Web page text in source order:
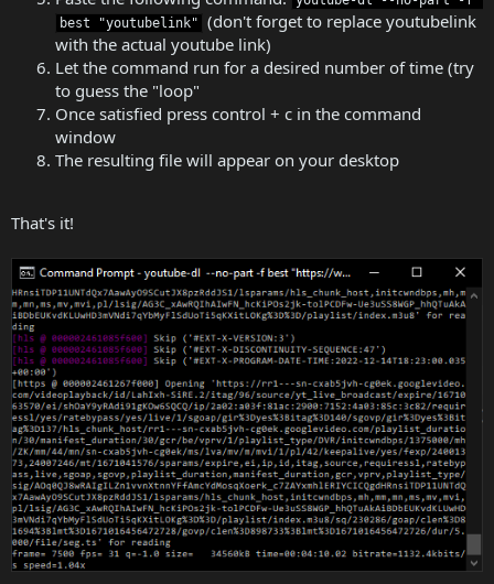
best "youtubelink"
(don't forget to replace youtubelink
with the actual youtube link)
Let the command run for a desired number of time (try
to guess the "loop"
Once satisfied press control + c in the command
window
The resulting file will appear on your desktop
That's it!